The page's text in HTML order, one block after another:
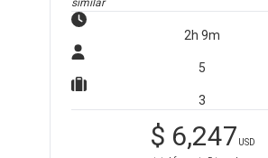
similar
2h 9m
5
3
$ 6,247 USD